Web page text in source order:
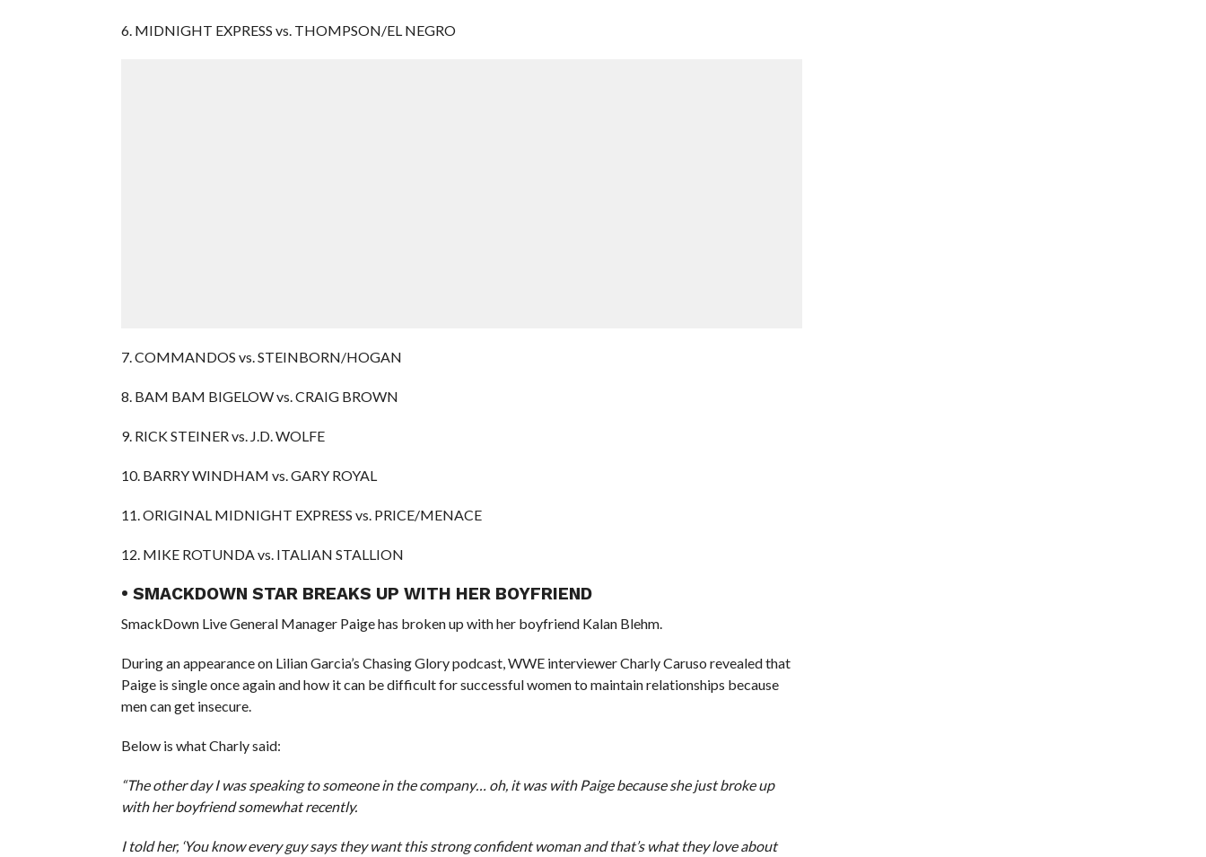
6. MIDNIGHT EXPRESS vs. THOMPSON/EL NEGRO
7. COMMANDOS vs. STEINBORN/HOGAN
8. BAM BAM BIGELOW vs. CRAIG BROWN
9. RICK STEINER vs. J.D. WOLFE
10. BARRY WINDHAM vs. GARY ROYAL
11. ORIGINAL MIDNIGHT EXPRESS vs. PRICE/MENACE
12. MIKE ROTUNDA vs. ITALIAN STALLION
• SMACKDOWN STAR BREAKS UP WITH HER BOYFRIEND
SmackDown Live General Manager Paige has broken up with her boyfriend Kalan Blehm.
During an appearance on Lilian Garcia’s Chasing Glory podcast, WWE interviewer Charly Caruso revealed that
Paige is single once again and how it can be difficult for successful women to maintain relationships because
men can get insecure.
Below is what Charly said:
“The other day I was speaking to someone in the company… oh, it was with Paige because she just broke up
with her boyfriend somewhat recently.
I told her, ‘You know every guy says they want this strong confident woman and that’s what they love about